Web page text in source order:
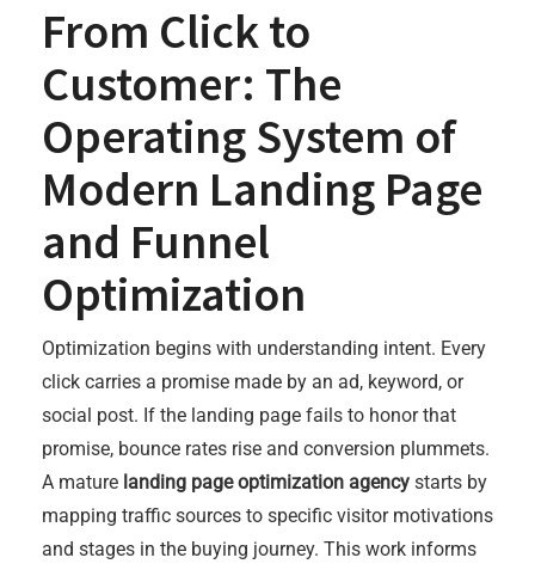
From Click to
Customer: The
Operating System of
Modern Landing Page
and Funnel
Optimization
Optimization begins with understanding intent. Every
click carries a promise made by an ad, keyword, or
social post. If the landing page fails to honor that
promise, bounce rates rise and conversion plummets.
A mature landing page optimization agency starts by
mapping traffic sources to specific visitor motivations
and stages in the buying journey. This work informs